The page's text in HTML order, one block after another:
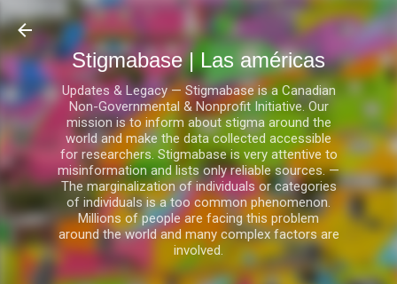
Ir al contenido principal
Stigmabase | Las américas
Updates & Legacy — Stigmabase is a Canadian
Non-Governmental & Nonprofit Initiative. Our
mission is to inform about stigma around the
world and make the data collected accessible
for researchers. Stigmabase is very attentive to
misinformation and lists only reliable sources. —
The marginalization of individuals or categories
of individuals is a too common phenomenon.
Millions of people are facing this problem
around the world and many complex factors are
involved.